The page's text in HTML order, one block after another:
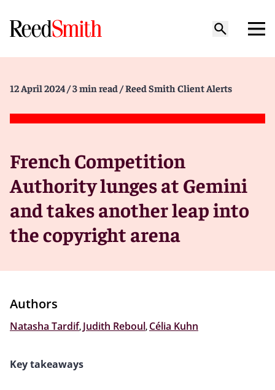
12 April 2024 / 3 min read / Reed Smith Client Alerts
French Competition
Authority lunges at Gemini
and takes another leap into
the copyright arena
Authors
Natasha Tardif, Judith Reboul, Célia Kuhn
Key takeaways